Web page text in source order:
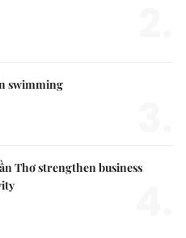
swimming
Thơ strengthen business